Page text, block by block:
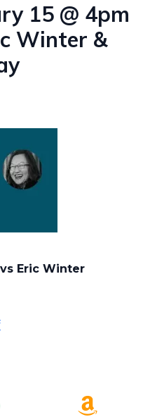
15 @ 4pm
Winter &
Eric Winter